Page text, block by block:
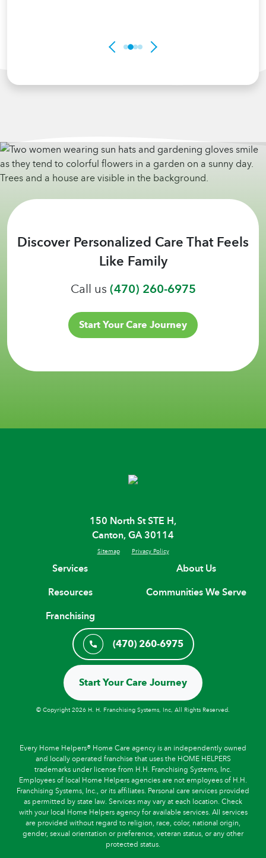
Discover Personalized Care That Feels
Like Family
Call us(470) 260-6975
Start Your Care Journey
150 North St STE H,
Canton, GA 30114
Sitemap Privacy Policy
Services
About Us
Resources
Communities We Serve
Franchising
(470) 260-6975
Start Your Care Journey
© Copyright 2026 H. H. Franchising Systems, Inc, All Rights Reserved.
Every Home Helpers® Home Care agency is an independently owned
and locally operated franchise that uses the HOME HELPERS
trademarks under license from H.H. Franchising Systems, Inc.
Employees of local Home Helpers agencies are not employees of H.H.
Franchising Systems, Inc., or its affiliates. Personal care services provided
as permitted by state law. Services may vary at each location. Check
with your local Home Helpers agency for available services. All services
are provided without regard to religion, race, color, national origin,
gender, sexual orientation or preference, veteran status, or any other
protected status.